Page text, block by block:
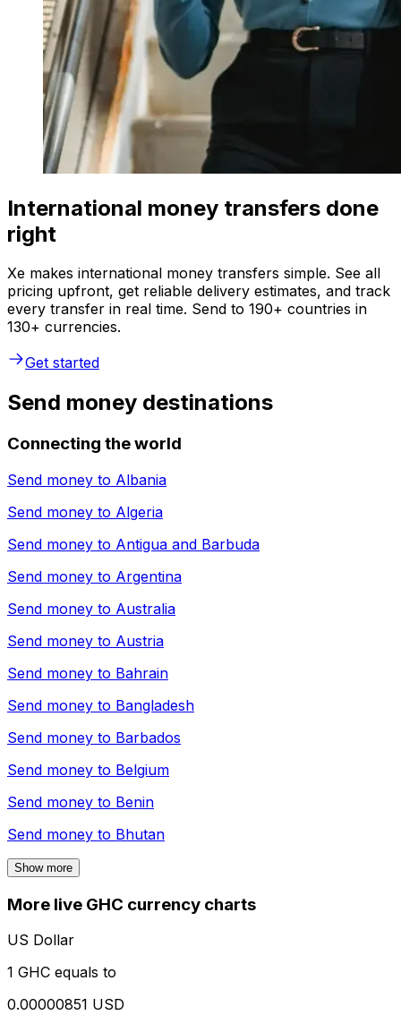
International money transfers done
right
Xe makes international money transfers simple. See all
pricing upfront, get reliable delivery estimates, and track
every transfer in real time. Send to 190+ countries in
130+ currencies.
Get started
Send money destinations
Connecting the world
Send money to Albania
Send money to Algeria
Send money to Antigua and Barbuda
Send money to Argentina
Send money to Australia
Send money to Austria
Send money to Bahrain
Send money to Bangladesh
Send money to Barbados
Send money to Belgium
Send money to Benin
Send money to Bhutan
Show more
More live GHC currency charts
US Dollar
1 GHC equals to
0.00000851 USD